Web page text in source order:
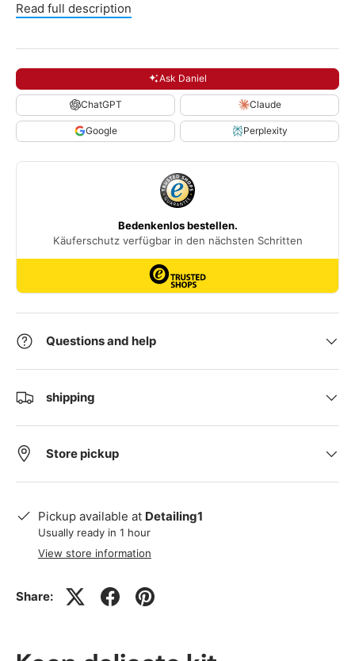
Read full description
Ask Daniel
ChatGPT Claude
Google Perplexity
Questions and help
shipping
Store pickup
Pickup available at Detailing1
Usually ready in 1 hour
View store information
Share: